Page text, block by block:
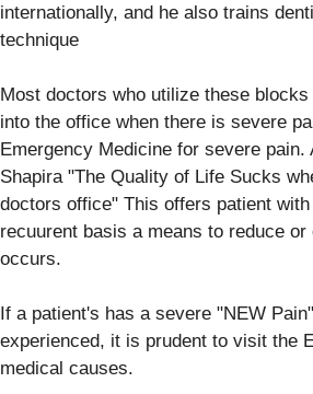
internationally, and he also trains
technique
Most doctors who utilize these
into the office when there is severe
Emergency Medicine for severe pain.
Shapira "The Quality of Life Sucks
doctors office" This offers patient
recuurent basis a means to reduce
occurs.
If a patient's has a severe "NEW
experienced, it is prudent to visit the
medical causes.